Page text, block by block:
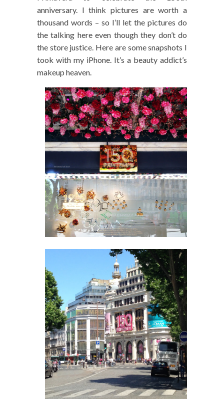
anniversary. I think pictures are worth a
thousand words – so I’ll let the pictures do
the talking here even though they don’t do
the store justice. Here are some snapshots I
took with my iPhone. It’s a beauty addict’s
makeup heaven.